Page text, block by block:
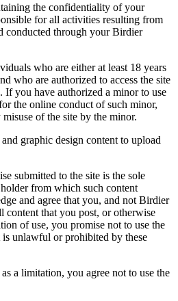
the confidentiality of your
for all activities resulting from
conducted through your Birdier
who are either at least 18 years
who are authorized to access the site
If you have authorized a minor to use
the online conduct of such minor,
of the site by the minor.
graphic design content to upload
submitted to the site is the sole
from which such content
and agree that you, and not Birdier
content that you post, or otherwise
of use, you promise not to use the
is unlawful or prohibited by these
a limitation, you agree not to use the